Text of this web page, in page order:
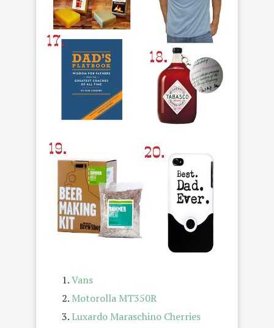
Vans
Motorolla MT350R
Luxardo Maraschino Cherries